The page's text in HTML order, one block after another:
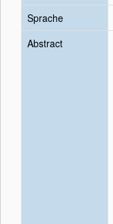
Sprache
Abstract